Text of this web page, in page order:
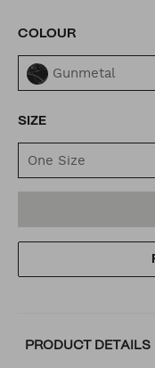
VARIATIONS
COLOUR
Gunmetal
SIZE
One Size
TO
CART
ACTIONS
PRODUCT DETAILS